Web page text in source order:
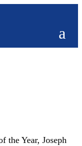
the Year, Joseph